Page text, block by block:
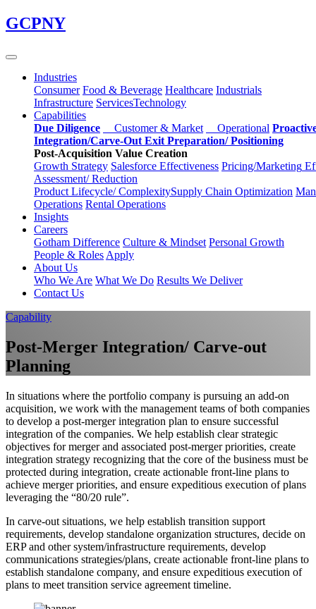
Skip
to
content
GCPNY
Industries
Consumer Food & Beverage Healthcare Industrials
Infrastructure ServicesTechnology
Capabilities
Due Diligence
Customer & Market Operational
Integration/Carve-Out Exit Preparation/Positioning
Post-Acquisition Value Creation
Growth Strategy Salesforce Effectiveness Pricing/Marketing
Assessment/Reduction
Product Lifecycle/ComplexitySupply Chain Optimization
Operations Rental Operations
Insights
Careers
Gotham Difference Culture & Mindset Personal Growth
People & Roles Apply
About Us
Who We Are What We Do Results We Deliver
Contact Us
Capability
Post-Merger Integration/ Carve-out
Planning
In situations where the portfolio company is pursuing an add-on
acquisition, we work with the management teams of both companies
to develop a post-merger integration plan to ensure successful
integration of the companies. We help establish clear strategic
objectives for merger and associated post-merger priorities, create
integration strategy recognizing that the core of the business must be
protected during integration, create actionable front-line plans to
achieve merger priorities, and ensure expeditious execution of plans
leveraging the “80/20 rule”.
In carve-out situations, we help establish transition support
requirements, develop standalone organization structures, decide on
ERP and other system/infrastructure requirements, develop
communications strategies/plans, create actionable front-line plans to
establish standalone company, and ensure expeditious execution of
plans to meet transition service agreement timeline.